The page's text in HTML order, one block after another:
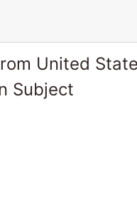
United
Subject